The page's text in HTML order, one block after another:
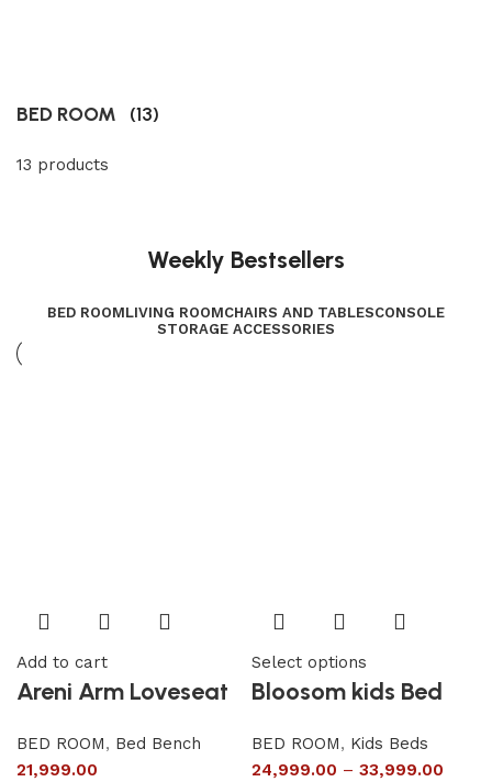
BED ROOM (13)
13 products
Weekly Bestsellers
BED ROOMLIVING ROOMCHAIRS AND TABLESCONSOLE
STORAGE ACCESSORIES
Add to cart
Areni Arm Loveseat
BED ROOM, Bed Bench
21,999.00
Select options
Bloosom kids Bed
BED ROOM, Kids Beds
24,999.00 – 33,999.00